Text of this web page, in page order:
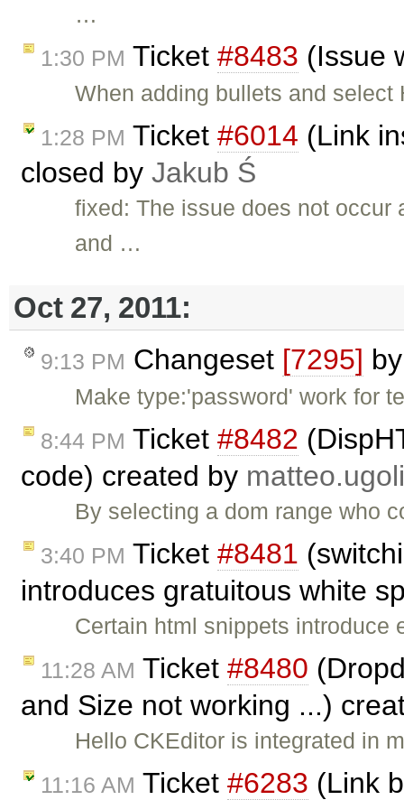
…
1:30 PM Ticket #8483 (Issue
When adding bullets and
1:28 PM Ticket #6014 (Link
closed by Jakub Ś
fixed: The issue does not occur
and …
Oct 27, 2011:
9:13 PM Changeset [7295]
Make type:'password' work for
8:44 PM Ticket #8482
code) created by
By selecting a dom range who
3:40 PM Ticket #8481
introduces gratuitous white
Certain html snippets
11:28 AM Ticket #8480
and Size not working ...)
Hello CKEditor is integrated in
11:16 AM Ticket #6283 (Link